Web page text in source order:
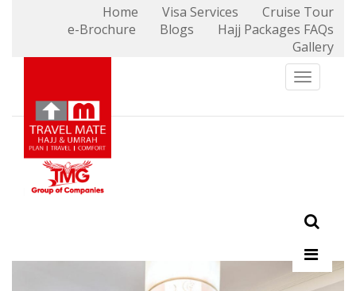
Home Visa Services
Cruise Tour
e-Brochure
Blogs
Hajj Packages FAQs
Gallery
Toggle